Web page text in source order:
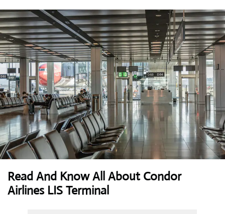
Read And Know All About Condor
Airlines LIS Terminal